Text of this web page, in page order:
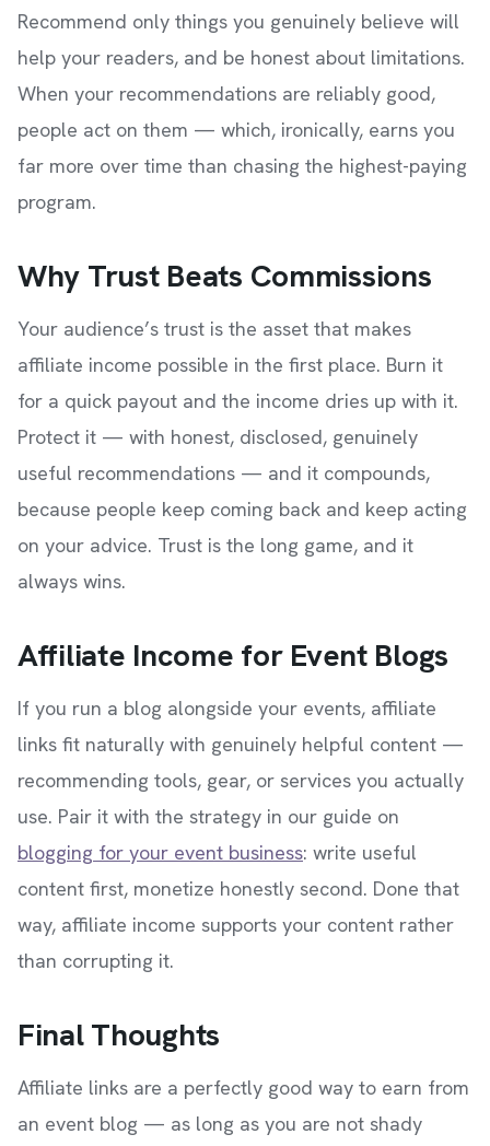
Recommend only things you genuinely believe will
help your readers, and be honest about limitations.
When your recommendations are reliably good,
people act on them — which, ironically, earns you
far more over time than chasing the highest-paying
program.
Why Trust Beats Commissions
Your audience’s trust is the asset that makes
affiliate income possible in the first place. Burn it
for a quick payout and the income dries up with it.
Protect it — with honest, disclosed, genuinely
useful recommendations — and it compounds,
because people keep coming back and keep acting
on your advice. Trust is the long game, and it
always wins.
Affiliate Income for Event Blogs
If you run a blog alongside your events, affiliate
links fit naturally with genuinely helpful content —
recommending tools, gear, or services you actually
use. Pair it with the strategy in our guide on
blogging for your event business: write useful
content first, monetize honestly second. Done that
way, affiliate income supports your content rather
than corrupting it.
Final Thoughts
Affiliate links are a perfectly good way to earn from
an event blog — as long as you are not shady